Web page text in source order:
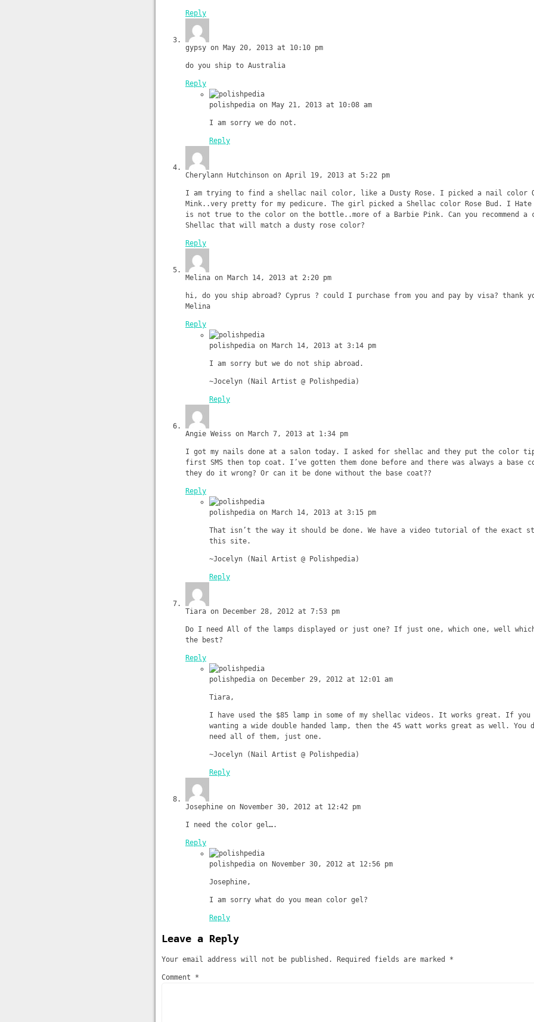
Reply
gypsy on May 20, 2013 at 10:10 pm
do you ship to Australia
Reply
polishpedia on May 21, 2013 at 10:08 am
I am sorry we do not.
Reply
Cherylann Hutchinson on April 19, 2013 at 5:22 pm
I am trying to find a shellac nail color, like a Dusty Rose. I picked a nail color
Mink..very pretty for my pedicure. The girl picked a Shellac color Rose Bud. I
is not true to the color on the bottle..more of a Barbie Pink. Can you recommend a
Shellac that will match a dusty rose color?
Reply
Melina on March 14, 2013 at 2:20 pm
hi, do you ship abroad? Cyprus ? could I purchase from you and pay by visa? thank
Melina
Reply
polishpedia on March 14, 2013 at 3:14 pm
I am sorry but we do not ship abroad.
~Jocelyn (Nail Artist @ Polishpedia)
Reply
Angie Weiss on March 7, 2013 at 1:34 pm
I got my nails done at a salon today. I asked for shellac and they put the color
first SMS then top coat. I’ve gotten them done before and there was always a base
they do it wrong? Or can it be done without the base coat??
Reply
polishpedia on March 14, 2013 at 3:15 pm
That isn’t the way it should be done. We have a video tutorial of the exact
this site.
~Jocelyn (Nail Artist @ Polishpedia)
Reply
Tiara on December 28, 2012 at 7:53 pm
Do I need All of the lamps displayed or just one? If just one, which one, well
the best?
Reply
polishpedia on December 29, 2012 at 12:01 am
Tiara,
I have used the $85 lamp in some of my shellac videos. It works great. If you
wanting a wide double handed lamp, then the 45 watt works great as well. You
need all of them, just one.
~Jocelyn (Nail Artist @ Polishpedia)
Reply
Josephine on November 30, 2012 at 12:42 pm
I need the color gel….
Reply
polishpedia on November 30, 2012 at 12:56 pm
Josephine,
I am sorry what do you mean color gel?
Reply
Leave a Reply
Your email address will not be published. Required fields are marked *
Comment *